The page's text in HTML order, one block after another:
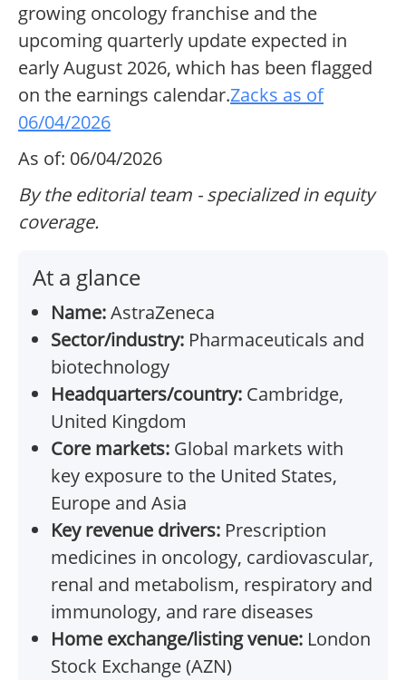
growing oncology franchise and the
upcoming quarterly update expected in
early August 2026, which has been flagged
on the earnings calendar.Zacks as of
06/04/2026
As of: 06/04/2026
By the editorial team - specialized in equity
coverage.
At a glance
Name:AstraZeneca
Sector/industry: Pharmaceuticals and
biotechnology
Headquarters/country: Cambridge,
United Kingdom
Core markets: Global markets with
key exposure to the United States,
Europe and Asia
Key revenue drivers: Prescription
medicines in oncology, cardiovascular,
renal and metabolism, respiratory and
immunology, and rare diseases
Home exchange/listing venue: London
Stock Exchange (AZN)